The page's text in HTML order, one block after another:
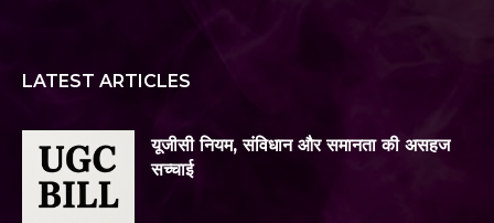
LATEST ARTICLES
यूजीसी नियम, संविधान और समानता की असहज
सच्चाई